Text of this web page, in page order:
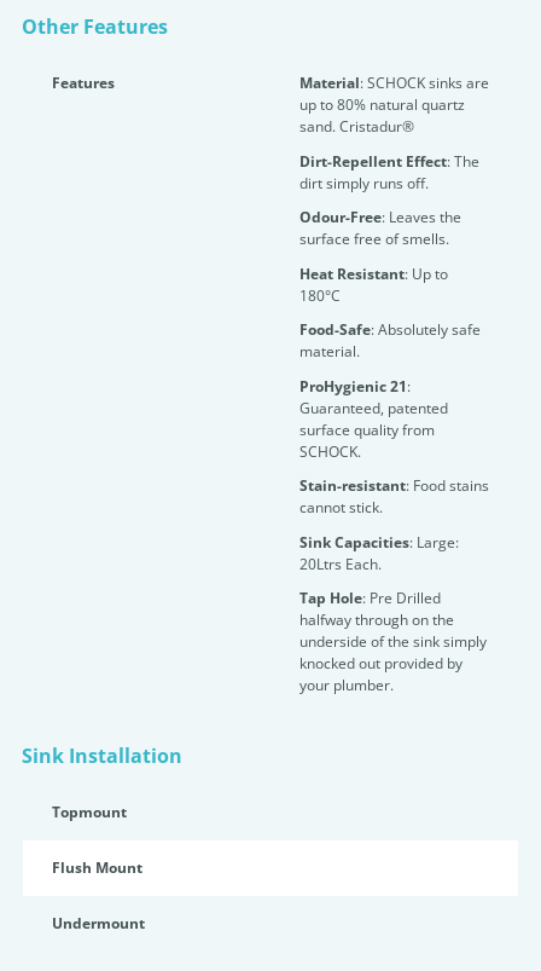
Other Features
Features Material: SCHOCK sinks are
up to 80% natural quartz
sand. Cristadur®
Dirt-Repellent Effect: The
dirt simply runs off.
Odour-Free: Leaves the
surface free of smells.
Heat Resistant: Up to
180°C
Food-Safe: Absolutely safe
material.
ProHygienic 21:
Guaranteed, patented
surface quality from
SCHOCK.
Stain-resistant: Food stains
cannot stick.
Sink Capacities: Large:
20Ltrs Each.
Tap Hole: Pre Drilled
halfway through on the
underside of the sink simply
knocked out provided by
your plumber.
Sink Installation
Topmount
Flush Mount
Undermount